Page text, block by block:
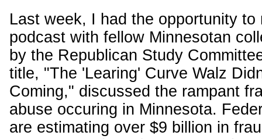
Last week, I had the opportunity to
podcast with fellow Minnesotan
by the Republican Study
title, "The 'Learing' Curve Walz
Coming," discussed the rampant
abuse occuring in Minnesota.
are estimating over $9 billion in